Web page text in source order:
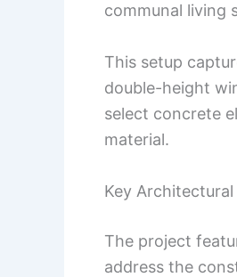
communal living
This setup
double-height
select concrete
material.
Key Architectural
The project
address the